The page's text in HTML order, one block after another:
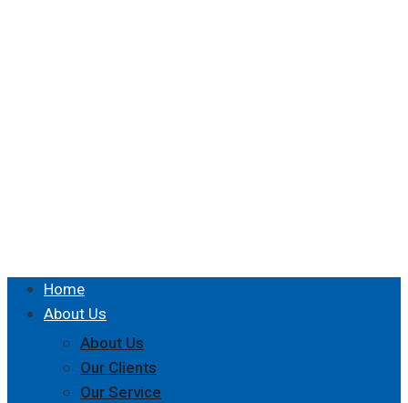
Home
About Us
About Us
Our Clients
Our Service